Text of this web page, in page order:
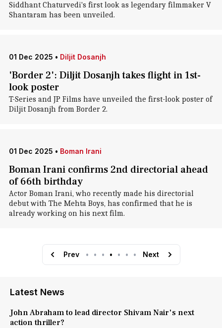
Siddhant Chaturvedi's first look as legendary filmmaker V
Shantaram has been unveiled.
01 Dec 2025 • Diljit Dosanjh
'Border 2': Diljit Dosanjh takes flight in 1st-
look poster
T-Series and JP Films have unveiled the first-look poster of
Diljit Dosanjh from Border 2.
01 Dec 2025 • Boman Irani
Boman Irani confirms 2nd directorial ahead
of 66th birthday
Actor Boman Irani, who recently made his directorial
debut with The Mehta Boys, has confirmed that he is
already working on his next film.
Prev • • • • • • • Next
Latest News
John Abraham to lead director Shivam Nair's next
action thriller?